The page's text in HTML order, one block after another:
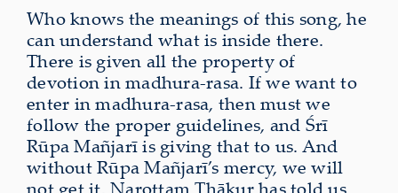
Who knows the meanings of this song, he
can understand what is inside there.
There is given all the property of
devotion in madhura-rasa. If we want to
enter in madhura-rasa, then must we
follow the proper guidelines, and Śrī
Rūpa Mañjarī is giving that to us. And
without Rūpa Mañjarī’s mercy, we will